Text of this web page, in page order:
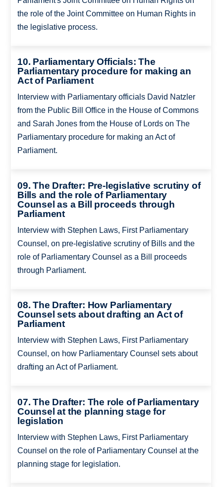
the role of the Joint Committee on Human Rights in
the legislative process.
10. Parliamentary Officials: The
Parliamentary procedure for making an
Act of Parliament
Interview with Parliamentary officials David Natzler
from the Public Bill Office in the House of Commons
and Sarah Jones from the House of Lords on The
Parliamentary procedure for making an Act of
Parliament.
09. The Drafter: Pre-legislative scrutiny of
Bills and the role of Parliamentary
Counsel as a Bill proceeds through
Parliament
Interview with Stephen Laws, First Parliamentary
Counsel, on pre-legislative scrutiny of Bills and the
role of Parliamentary Counsel as a Bill proceeds
through Parliament.
08. The Drafter: How Parliamentary
Counsel sets about drafting an Act of
Parliament
Interview with Stephen Laws, First Parliamentary
Counsel, on how Parliamentary Counsel sets about
drafting an Act of Parliament.
07. The Drafter: The role of Parliamentary
Counsel at the planning stage for
legislation
Interview with Stephen Laws, First Parliamentary
Counsel on the role of Parliamentary Counsel at the
planning stage for legislation.